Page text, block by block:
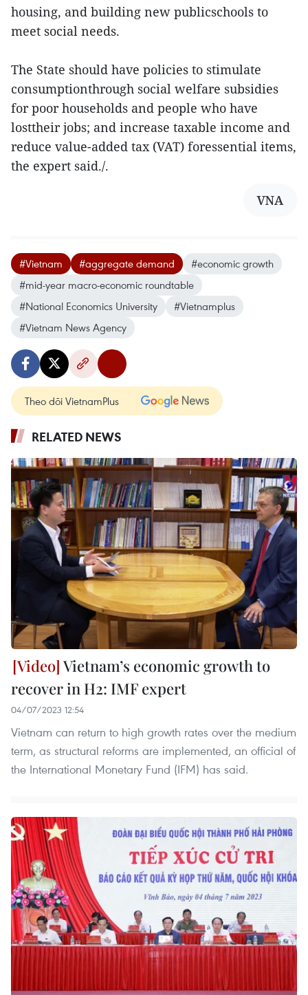
housing, and building new publicschools to
meet social needs.
The State should have policies to stimulate
consumptionthrough social welfare subsidies
for poor households and people who have
losttheir jobs; and increase taxable income and
reduce value-added tax (VAT) foressential items,
the expert said./.
VNA
#Vietnam #aggregate demand
#economic growth
#mid-year macro-economic roundtable
#National Economics University
#Vietnamplus
#Vietnam News Agency
Theo dõi VietnamPlus
RELATED NEWS
Vietnam’s economic growth to
recover in H2: IMF expert
04/07/2023 12:54
Vietnam can return to high growth rates over the medium
term, as structural reforms are implemented, an official of
the International Monetary Fund (IFM) has said.